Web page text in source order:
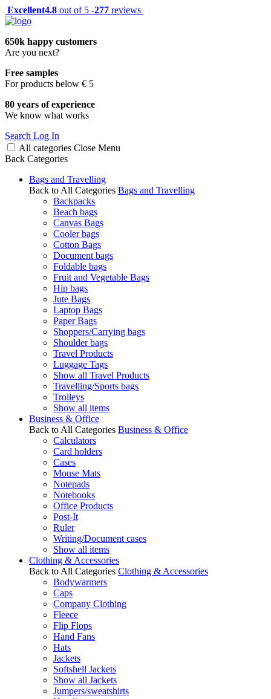
Excellent4.8 out of 5 -277 reviews
650k happy customers
Are you next?
Free samples
For products below € 5
80 years of experience
We know what works
Search Log In
All categories Close Menu
Back Categories
Bags and Travelling
Back to All Categories Bags and Travelling
Backpacks
Beach bags
Canvas Bags
Cooler bags
Cotton Bags
Document bags
Foldable bags
Fruit and Vegetable Bags
Hip bags
Jute Bags
Laptop Bags
Paper Bags
Shoppers/Carrying bags
Shoulder bags
Travel Products
Luggage Tags
Show all Travel Products
Travelling/Sports bags
Trolleys
Show all items
Business & Office
Back to All Categories Business & Office
Calculators
Card holders
Cases
Mouse Mats
Notepads
Notebooks
Office Products
Post-It
Ruler
Writing/Document cases
Show all items
Clothing & Accessories
Back to All Categories Clothing & Accessories
Bodywarmers
Caps
Company Clothing
Fleece
Flip Flops
Hand Fans
Hats
Jackets
Softshell Jackets
Show all Jackets
Jumpers/sweatshirts